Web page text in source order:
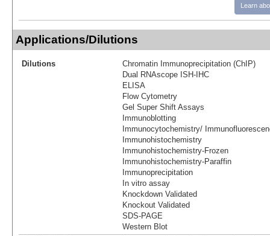
Learn
Applications/Dilutions
Dilutions
Chromatin Immunoprecipitation (ChIP)
Dual RNAscope ISH-IHC
ELISA
Flow Cytometry
Gel Super Shift Assays
Immunoblotting
Immunocytochemistry/
Immunohistochemistry
Immunohistochemistry-Frozen
Immunohistochemistry-Paraffin
Immunoprecipitation
In vitro assay
Knockdown Validated
Knockout Validated
SDS-PAGE
Western Blot